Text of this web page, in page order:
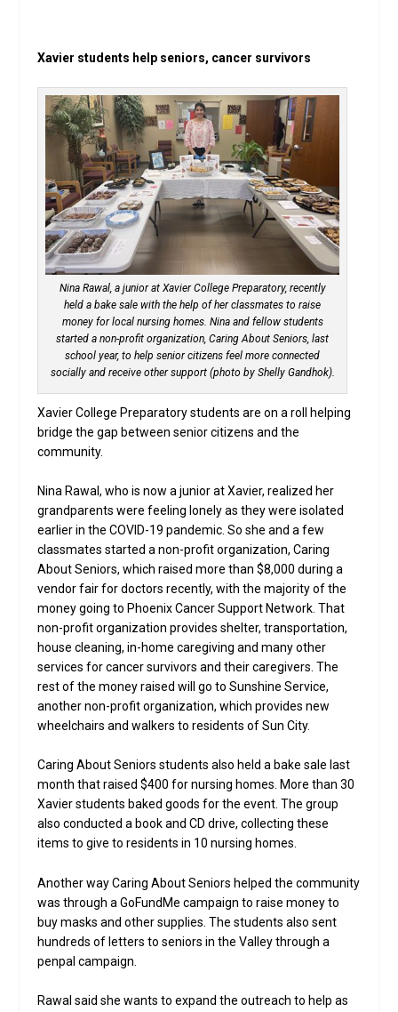
Xavier students help seniors, cancer survivors
Nina Rawal, a junior at Xavier College Preparatory, recently
held a bake sale with the help of her classmates to raise
money for local nursing homes. Nina and fellow students
started a non-profit organization, Caring About Seniors, last
school year, to help senior citizens feel more connected
socially and receive other support (photo by Shelly Gandhok).
Xavier College Preparatory students are on a roll helping
bridge the gap between senior citizens and the
community.
Nina Rawal, who is now a junior at Xavier, realized her
grandparents were feeling lonely as they were isolated
earlier in the COVID-19 pandemic. So she and a few
classmates started a non-profit organization, Caring
About Seniors, which raised more than $8,000 during a
vendor fair for doctors recently, with the majority of the
money going to Phoenix Cancer Support Network. That
non-profit organization provides shelter, transportation,
house cleaning, in-home caregiving and many other
services for cancer survivors and their caregivers. The
rest of the money raised will go to Sunshine Service,
another non-profit organization, which provides new
wheelchairs and walkers to residents of Sun City.
Caring About Seniors students also held a bake sale last
month that raised $400 for nursing homes. More than 30
Xavier students baked goods for the event. The group
also conducted a book and CD drive, collecting these
items to give to residents in 10 nursing homes.
Another way Caring About Seniors helped the community
was through a GoFundMe campaign to raise money to
buy masks and other supplies. The students also sent
hundreds of letters to seniors in the Valley through a
penpal campaign.
Rawal said she wants to expand the outreach to help as